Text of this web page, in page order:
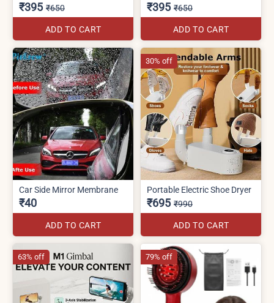
₹395 ₹650
ADD TO CART
₹395 ₹650
ADD TO CART
Car Side Mirror Membrane
₹40
ADD TO CART
Portable Electric Shoe Dryer
₹695 ₹990
ADD TO CART
30% off
63% off 79% off